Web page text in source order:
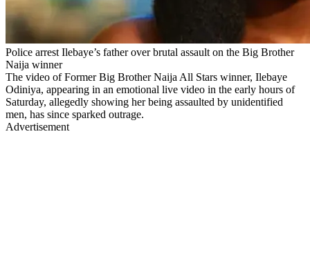
Police arrest Ilebaye’s father over brutal assault on the Big Brother
Naija winner
The video of Former Big Brother Naija All Stars winner, Ilebaye
Odiniya, appearing in an emotional live video in the early hours of
Saturday, allegedly showing her being assaulted by unidentified
men, has since sparked outrage.
Advertisement